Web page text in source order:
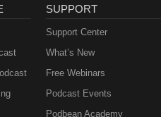
SUPPORT
Support Center
What’s New
Free Webinars
Podcast Events
Podbean Academy